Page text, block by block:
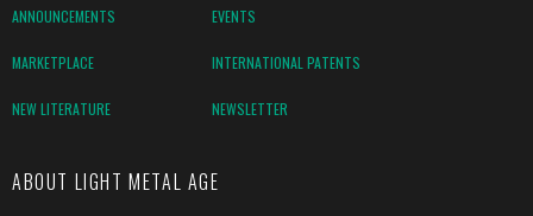
ANNOUNCEMENTS EVENTS
MARKETPLACE INTERNATIONAL PATENTS
NEW LITERATURE NEWSLETTER
ABOUT LIGHT METAL AGE